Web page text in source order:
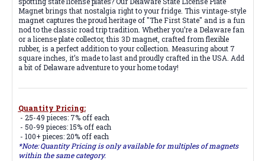
Magnet brings that nostalgia right to your fridge. This vintage-style
magnet captures the proud heritage of "The First State" and is a fun
nod to the classic road trip tradition. Whether you’re a Delaware fan
or a license plate collector, this 3D magnet, crafted from flexible
rubber, is a perfect addition to your collection. Measuring about 7
square inches, it’s made to last and proudly crafted in the USA. Add
a bit of Delaware adventure to your home today!
Quantity Pricing:
- 25-49 pieces: 7% off each
- 50-99 pieces: 15% off each
- 100+ pieces: 20% off each
*Note: Quantity Pricing is only available for multiples of magnets
within the same category.